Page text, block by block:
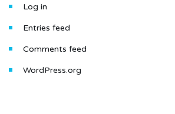
Log in
Entries feed
Comments feed
WordPress.org